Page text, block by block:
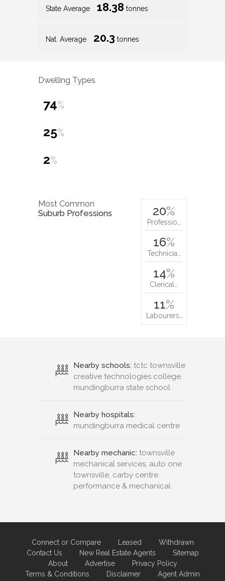
State Average 18.38 tonnes
Nat. Average 20.3 tonnes
Dwelling Types
74%
25%
2%
Most Common
Suburb Professions
20%
Professio…
16%
Technicia…
14%
Clerical…
11%
Labourers…
Nearby schools: tctc townsville
creative technologies college,
mundingburra state school
Nearby hospitals:
mundingburra medical centre
Nearby mechanic: townsville
mechanical services, auto one
townsville, carby centre
performance & mechanical
Connect or Compare Leased
Withdrawn
Contact Us
New Real Estate Agents
Sitemap
About
Advertise
Privacy Policy
Terms & Conditions
Disclaimer Agent Admin